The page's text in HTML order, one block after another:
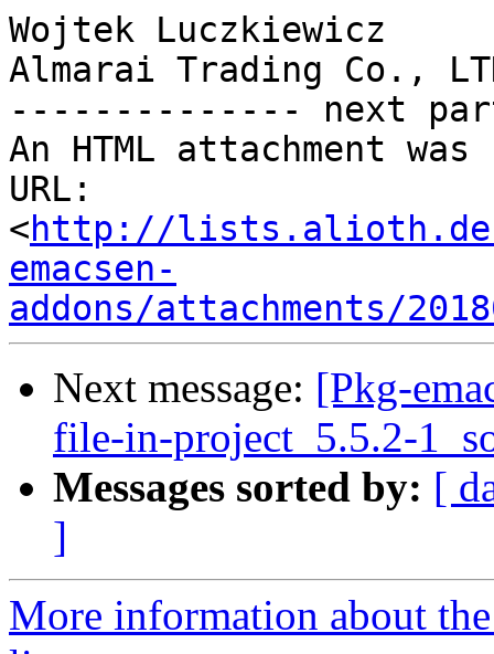
Wojtek Luczkiewicz
Almarai Trading Co.,
-------------- next
An HTML attachment
URL:
<http://
emacsen-
addons/attachments/
Next message: [Pkg-
file-in-project_5.5.2-
Messages sorted by: [
]
More information about